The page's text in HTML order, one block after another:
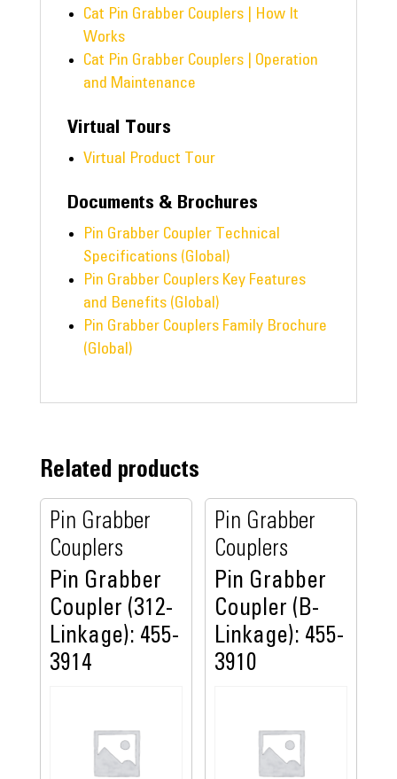
Cat Pin Grabber Couplers | How It
Works
Cat Pin Grabber Couplers | Operation
and Maintenance
Virtual Tours
Virtual Product Tour
Documents & Brochures
Pin Grabber Coupler Technical
Specifications (Global)
Pin Grabber Couplers Key Features
and Benefits (Global)
Pin Grabber Couplers Family Brochure
(Global)
Related products
Pin Grabber
Couplers
Pin Grabber
Coupler (312-
Linkage): 455-
3914
Pin Grabber
Couplers
Pin Grabber
Coupler (B-
Linkage): 455-
3910